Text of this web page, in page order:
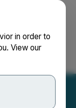
in order to
View our